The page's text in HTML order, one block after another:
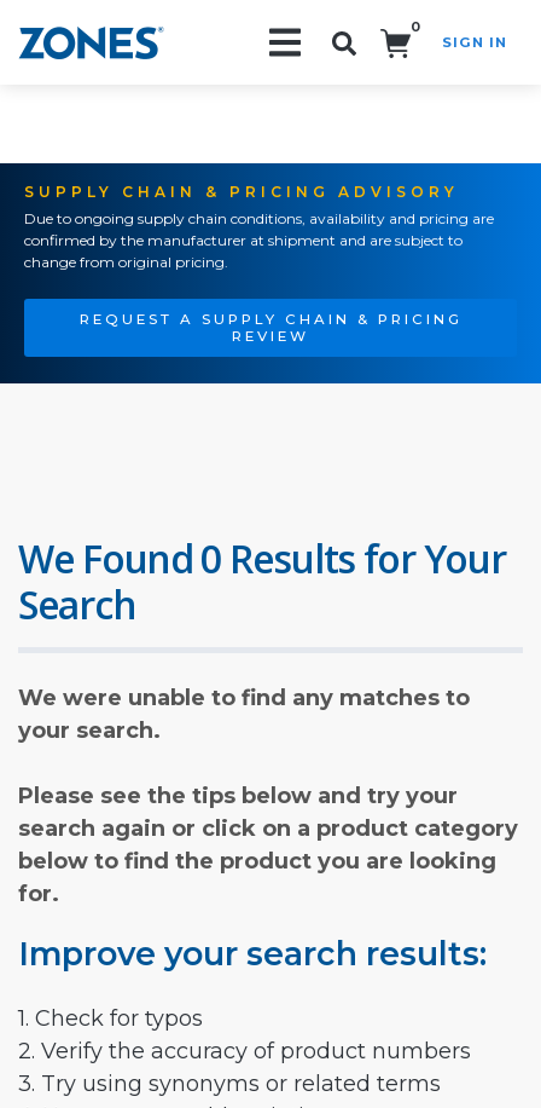
0
SIGN IN
SUPPLY CHAIN & PRICING ADVISORY
Due to ongoing supply chain conditions, availability and pricing are
confirmed by the manufacturer at shipment and are subject to
change from original pricing.
REQUEST A SUPPLY CHAIN & PRICING
REVIEW
We Found 0 Results for Your
Search
We were unable to find any matches to
your search.
Please see the tips below and try your
search again or click on a product category
below to find the product you are looking
for.
Improve your search results:
1. Check for typos
2. Verify the accuracy of product numbers
3. Try using synonyms or related terms